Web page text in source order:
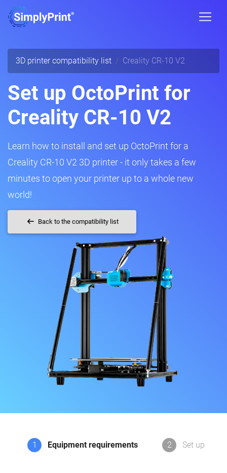
3D printer compatibility list Creality CR-10 V2
Set up OctoPrint for
Creality CR-10 V2
Learn how to install and set up OctoPrint for a
Creality CR-10 V2 3D printer - it only takes a few
minutes to open your printer up to a whole new
world!
Back to the compatibility list
1 Equipment requirements 2 Set up